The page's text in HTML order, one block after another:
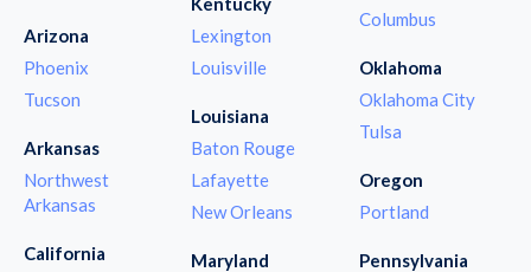
Arizona
Phoenix
Tucson
Arkansas
Northwest
Arkansas
California
Lexington
Louisville
Louisiana
Baton Rouge
Lafayette
New Orleans
Maryland
Columbus
Oklahoma
Oklahoma City
Tulsa
Oregon
Portland
Pennsylvania